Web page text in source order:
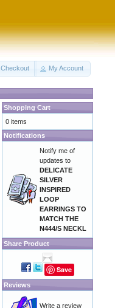
Checkout My Account
Shopping Cart
0 items
Notifications
Notify me of
updates to
DELICATE
SILVER
INSPIRED
LOOP
EARRINGS TO
MATCH THE
N444/S NECKL
Share Product
Save
Reviews
Write a review